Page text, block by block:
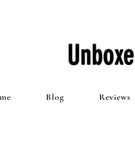
Blog Reviews